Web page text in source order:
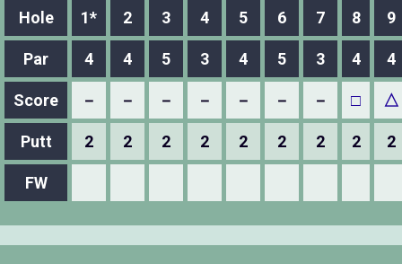
Hole 1* 2 3 4 5 6 7 8 9
Par 4 4 5 3 4 5 3 4 4
Score － － － － － － － □ △
Putt 2 2 2 2 2 2 2 2 2
FW